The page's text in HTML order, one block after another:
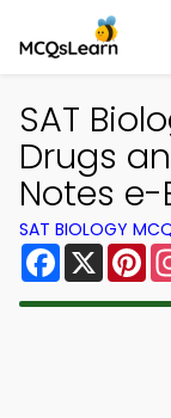
SAT
Drugs
Notes e-
SAT BIOLOGY
Facebook
X